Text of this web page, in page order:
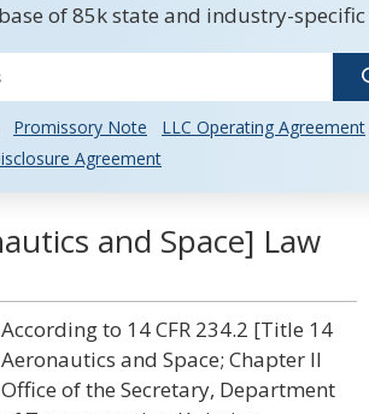
of 85k state and industry-
Promissory Note
LLC Operating Agreement
Agreement
and Space] Law
According to 14 CFR 234.2 [Title 14
Aeronautics and Space; Chapter II
Office of the Secretary, Department